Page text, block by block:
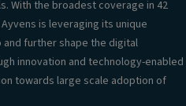
With the broadest coverage in 42
is leveraging its unique
further shape the digital
innovation and technology-enabled
towards large scale adoption of